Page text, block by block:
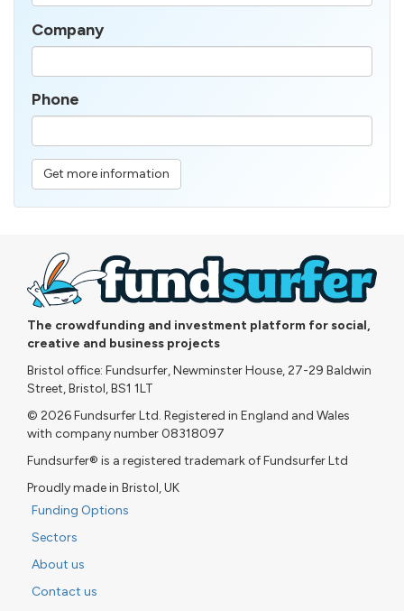
Company
Phone
Get more information
The crowdfunding and investment platform for social,
creative and business projects
Bristol office: Fundsurfer, Newminster House, 27-29 Baldwin
Street, Bristol, BS1 1LT
© 2026 Fundsurfer Ltd. Registered in England and Wales
with company number 08318097
Fundsurfer® is a registered trademark of Fundsurfer Ltd
Proudly made in Bristol, UK
Funding Options
Sectors
About us
Contact us